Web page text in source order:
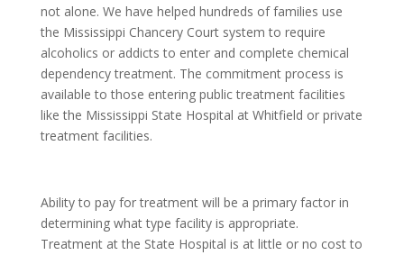
not alone. We have helped hundreds of families use
the Mississippi Chancery Court system to require
alcoholics or addicts to enter and complete chemical
dependency treatment. The commitment process is
available to those entering public treatment facilities
like the Mississippi State Hospital at Whitfield or private
treatment facilities.
Ability to pay for treatment will be a primary factor in
determining what type facility is appropriate.
Treatment at the State Hospital is at little or no cost to